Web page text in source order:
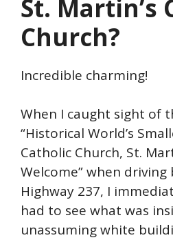
St. Martin’s
Church?
Incredible charming!
When I caught sight of
“Historical World’s
Catholic Church, St.
Welcome” when driving
Highway 237, I
had to see what was
unassuming white